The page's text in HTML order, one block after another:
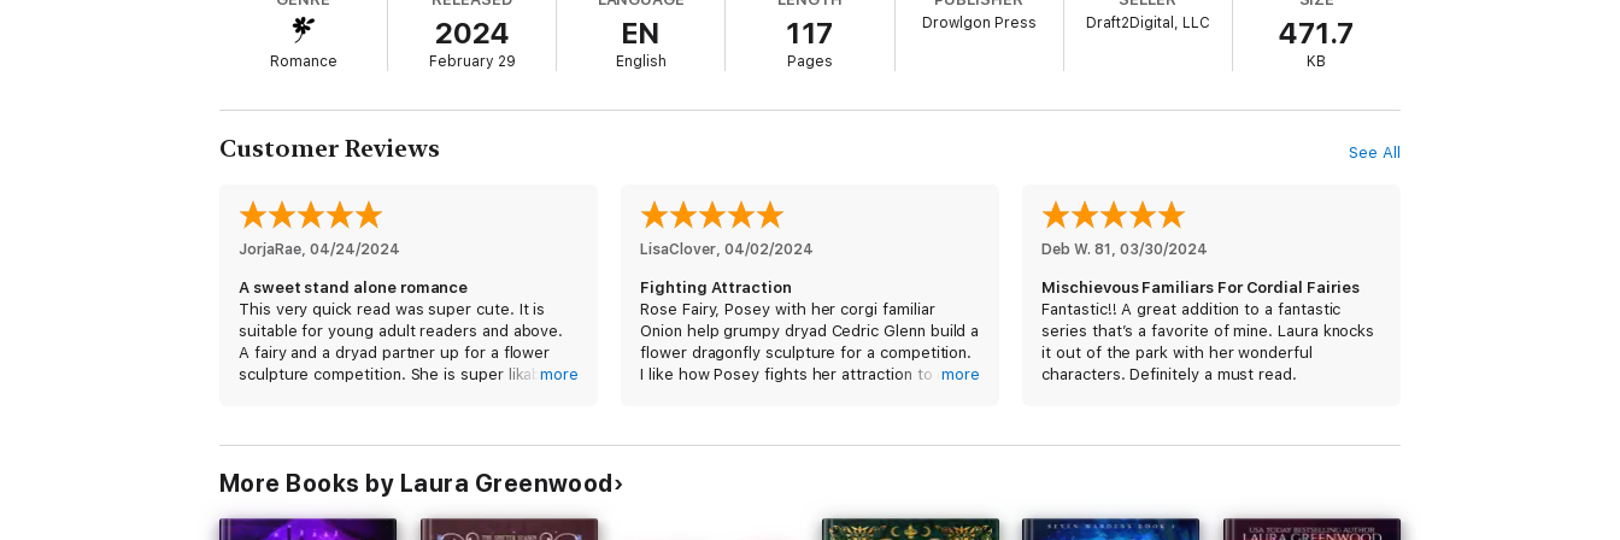
Mischievous Familiars For Cordial Fairies is a light-hearted fairy & dryad academy m/f romance set at Obscure Academy. It features a corgi with a penchant for
If you enjoy upbeat and light-hearted paranormal romances with new adult characters, an academy/university setting, guaranteed happy endings, and quirky
supernaturals, start the Obscure Academy today!
Romance
2024
February 29
EN
English
117
Pages
Drowlgon Press Draft2Digital, LLC 471.7
KB
Customer Reviews See All
JorjaRae, 04/24/2024
A sweet stand alone romance
This very quick read was super cute. It is
suitable for young adult readers and above.
A fairy and a dryad partner up for a flower
sculpture competition. She is super likable
voluntarily leaving a review.
more
LisaClover, 04/02/2024
Fighting Attraction
Rose Fairy, Posey with her corgi familiar
Onion help grumpy dryad Cedric Glenn build a
flower dragonfly sculpture for a competition.
I like how Posey fights her attraction to dryad
more
Deb W. 81 , 03/30/2024
Mischievous Familiars For Cordial Fairies
Fantastic!! A great addition to a fantastic
series that’s a favorite of mine. Laura knocks
it out of the park with her wonderful
characters. Definitely a must read.
More Books by Laura Greenwood